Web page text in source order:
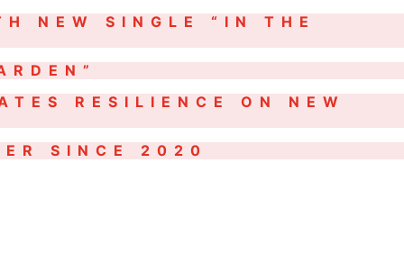
NEW SINGLE “IN THE
RESILIENCE ON NEW
SINCE 2020